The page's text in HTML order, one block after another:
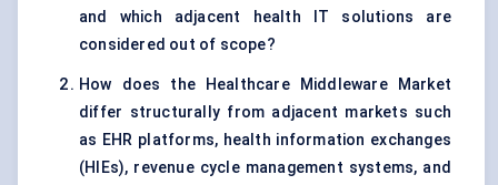
and which adjacent health IT solutions are
considered out of scope?
How does the Healthcare Middleware Market
differ structurally from adjacent markets such
as EHR platforms, health information exchanges
(HIEs), revenue cycle management systems, and